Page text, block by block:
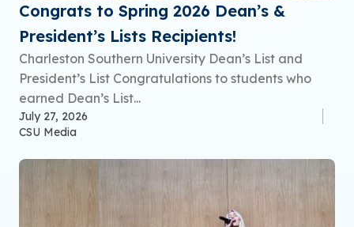
Congrats to Spring 2026 Dean’s &
President’s Lists Recipients!
Charleston Southern University Dean’s List and
President’s List Congratulations to students who
earned Dean’s List...
July 27, 2026
CSU Media